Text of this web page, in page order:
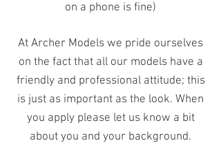
on a phone is fine)
At Archer Models we pride ourselves
on the fact thatall our models have a
friendly and professional attitude; this
is just as important as the look. When
you apply please let us know a bit
about you and your background.